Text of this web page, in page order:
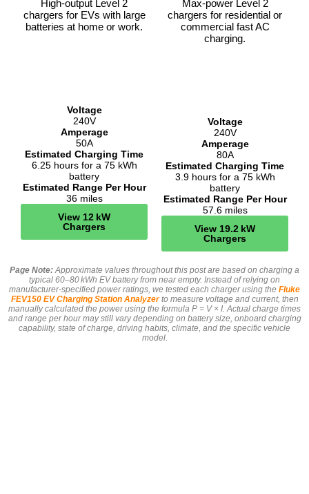
High-output Level 2
chargers for EVs with large
batteries at home or work.
Voltage
240V
Amperage
50A
Estimated Charging Time
6.25 hours for a 75 kWh
battery
Estimated Range Per Hour
36 miles
View 12 kW
Chargers
Max-power Level 2
chargers for residential or
commercial fast AC
charging.
Voltage
240V
Amperage
80A
Estimated Charging Time
3.9 hours for a 75 kWh
battery
Estimated Range Per Hour
57.6 miles
View 19.2 kW
Chargers
Page Note: Approximate values throughout this post are based on charging a
typical 60–80 kWh EV battery from near empty. Instead of relying on
manufacturer-specified power ratings, we tested each charger using the Fluke
FEV150 EV Charging Station Analyzerto measure voltage and current, then
manually calculated the power using the formula P = V × I. Actual charge times
and range per hour may still vary depending on battery size, onboard charging
capability, state of charge, driving habits, climate, and the specific vehicle
model.